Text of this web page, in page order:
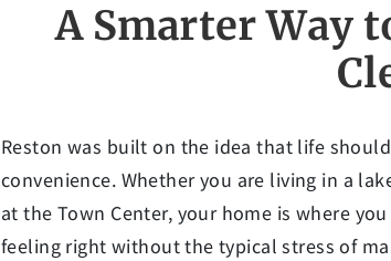
A Smarter Way
Reston was built on the idea that life
convenience. Whether you are living in a
at the Town Center, your home is where
feeling right without the typical stress of